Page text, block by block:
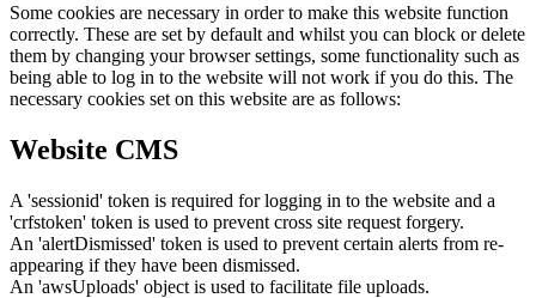
Some cookies are necessary in order to make this website function
correctly. These are set by default and whilst you can block or delete
them by changing your browser settings, some functionality such as
being able to log in to the website will not work if you do this. The
necessary cookies set on this website are as follows:
Website CMS
A 'sessionid' token is required for logging in to the website and a
'crfstoken' token is used to prevent cross site request forgery.
An 'alertDismissed' token is used to prevent certain alerts from re-
appearing if they have been dismissed.
An 'awsUploads' object is used to facilitate file uploads.